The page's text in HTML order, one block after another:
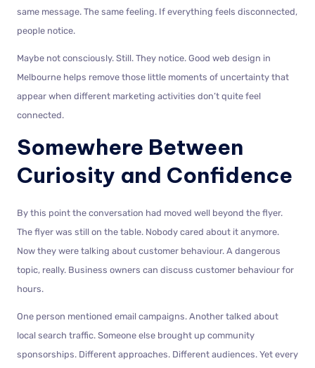
same message. The same feeling. If everything feels disconnected,
people notice.
Maybe not consciously. Still. They notice. Good web design in
Melbourne helps remove those little moments of uncertainty that
appear when different marketing activities don’t quite feel
connected.
Somewhere Between
Curiosity and Confidence
By this point the conversation had moved well beyond the flyer.
The flyer was still on the table. Nobody cared about it anymore.
Now they were talking about customer behaviour. A dangerous
topic, really. Business owners can discuss customer behaviour for
hours.
One person mentioned email campaigns. Another talked about
local search traffic. Someone else brought up community
sponsorships. Different approaches. Different audiences. Yet every